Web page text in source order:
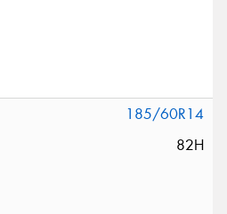
185/60R14
82H